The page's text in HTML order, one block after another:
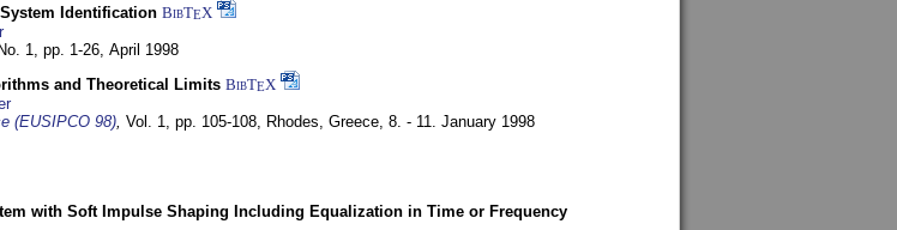
Identification BibTEX
1, pp. 1-26, April 1998
and Theoretical Limits BibTEX
(EUSIPCO 98), Vol. 1, pp. 105-108, Rhodes, Greece, 8. - 11. January 1998
with Soft Impulse Shaping Including Equalization in Time or Frequency